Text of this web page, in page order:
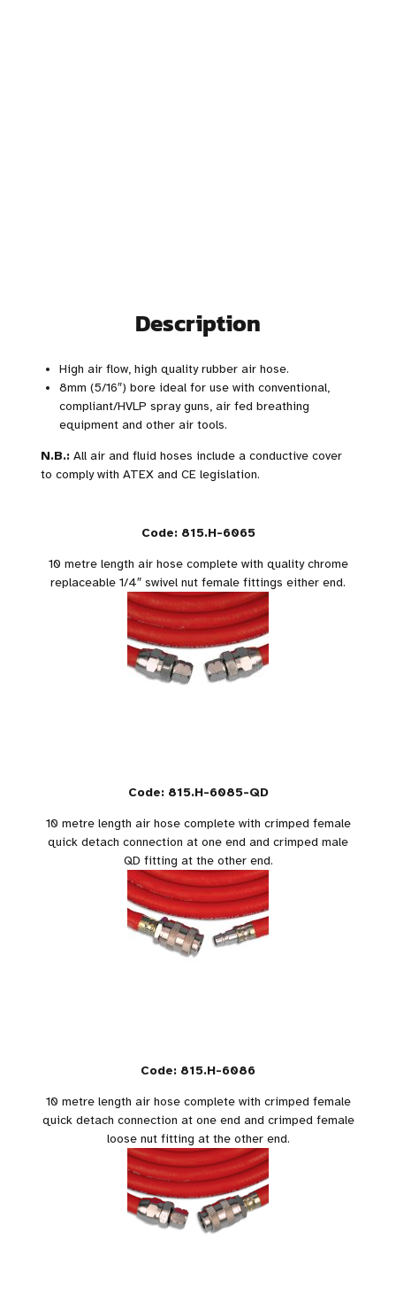
Description
High air flow, high quality rubber air hose.
8mm (5/16″) bore ideal for use with conventional,
compliant/HVLP spray guns, air fed breathing
equipment and other air tools.
N.B.: All air and fluid hoses include a conductive cover
to comply with ATEX and CE legislation.
Code: 815.H-6065
10 metre length air hose complete with quality chrome
replaceable 1/4″ swivel nut female fittings either end.
Code: 815.H-6085-QD
10 metre length air hose complete with crimped female
quick detach connection at one end and crimped male
QD fitting at the other end.
Code: 815.H-6086
10 metre length air hose complete with crimped female
quick detach connection at one end and crimped female
loose nut fitting at the other end.